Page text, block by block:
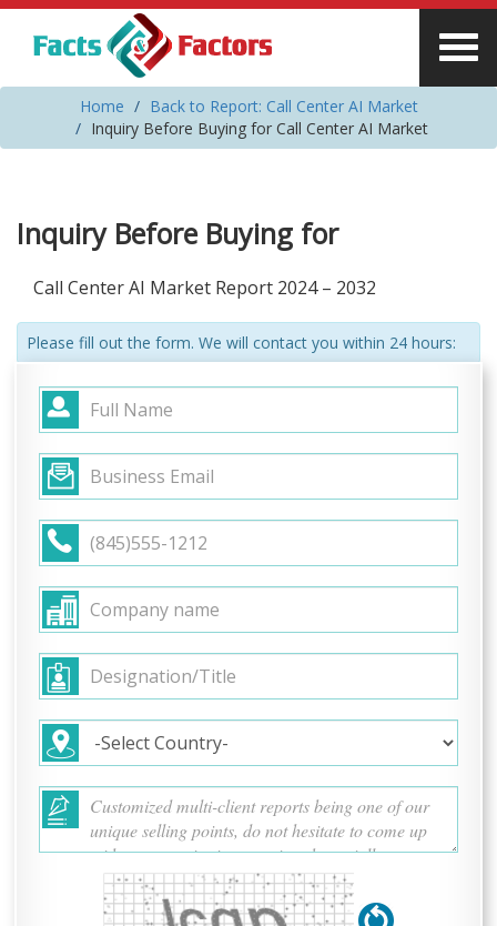
Home
Back to Report: Call Center AI Market
Inquiry Before Buying for Call Center AI Market
Inquiry Before Buying for
Call Center AI Market Report 2024 – 2032
Please fill out the form. We will contact you within 24 hours: